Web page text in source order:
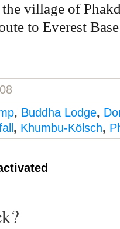
village of
to Everest
, Buddha Lodge,
, Khumbu-Kölsch,